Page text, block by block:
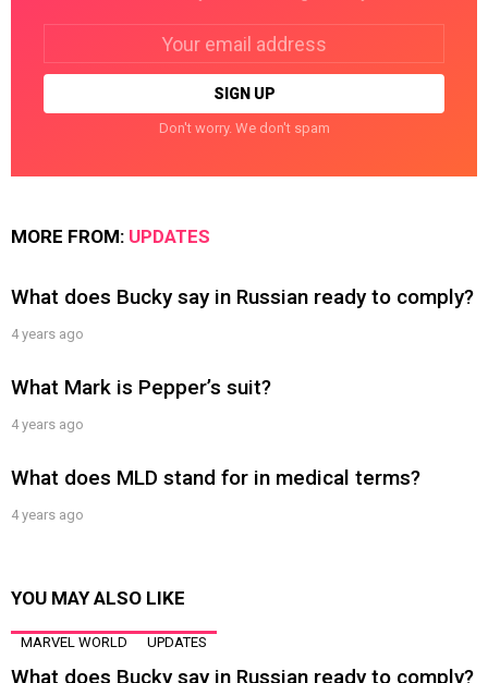
Don't worry. We don't spam
MORE FROM: UPDATES
What does Bucky say in Russian ready to comply?
4 years ago
What Mark is Pepper’s suit?
4 years ago
What does MLD stand for in medical terms?
4 years ago
YOU MAY ALSO LIKE
MARVEL WORLD UPDATES
What does Bucky say in Russian ready to comply?